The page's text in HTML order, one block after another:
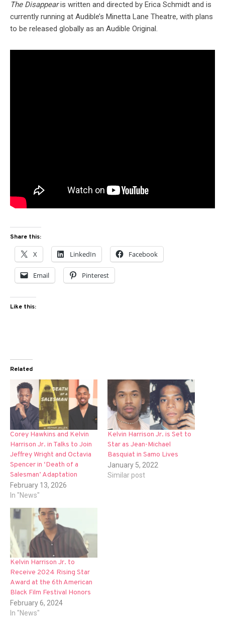
The Disappearis written and directed by Erica Schmidt and is
currently running at Audible’s Minetta Lane Theatre, with plans
to be released globally as an Audible Original.
Share this:
X LinkedIn Facebook
Email Pinterest
Like this:
Related
Corey Hawkins and Kelvin
Harrison Jr. in Talks to Join
Jeffrey Wright and Octavia
Spencer in ‘Death of a
Salesman’ Adaptation
February 13, 2026
In "News"
Kelvin Harrison Jr. is Set to
Star as Jean-Michael
Basquiat in Samo Lives
January 5, 2022
Similar post
Kelvin Harrison Jr. to
Receive 2024 Rising Star
Award at the 6th American
Black Film Festival Honors
February 6, 2024
In "News"